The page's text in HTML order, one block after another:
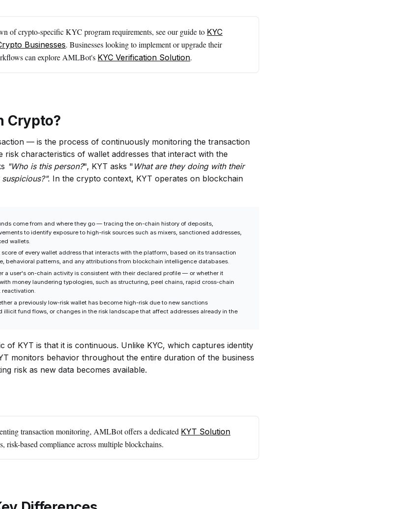
of crypto-specific KYC program requirements, see our guide to KYC
Businesses. Businesses looking to implement or upgrade their
can explore AMLBot's KYC Verification Solution.
Crypto?
— is the process of continuously monitoring the transaction
risk characteristics of wallet addresses that interact with the
"Who is this person?", KYT asks " What are they doing with their
In the crypto context, KYT operates on blockchain
come from and where they go — tracing the on-chain history of deposits,
to identify exposure to high-risk sources such as mixers, sanctioned addresses,
wallets.
score of every wallet address that interacts with the platform, based on its transaction
behavioral patterns, and any attributions from blockchain intelligence databases.
a user's on-chain activity is consistent with their declared profile — or whether it
money laundering typologies, such as structuring, peel chains, rapid cross-chain
reactivation.
a previously low-risk wallet has become high-risk due to new sanctions
illicit fund flows, or changes in the risk landscape that affect addresses already in the
of KYT is that it is continuous. Unlike KYC, which captures identity
monitors behavior throughout the entire duration of the business
risk as new data becomes available.
transaction monitoring, AMLBot offers a dedicated KYT Solution
risk-based compliance across multiple blockchains.